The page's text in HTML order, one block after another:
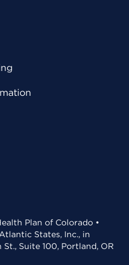
Plan of Colorado •
States, Inc., in
Suite 100, Portland, OR